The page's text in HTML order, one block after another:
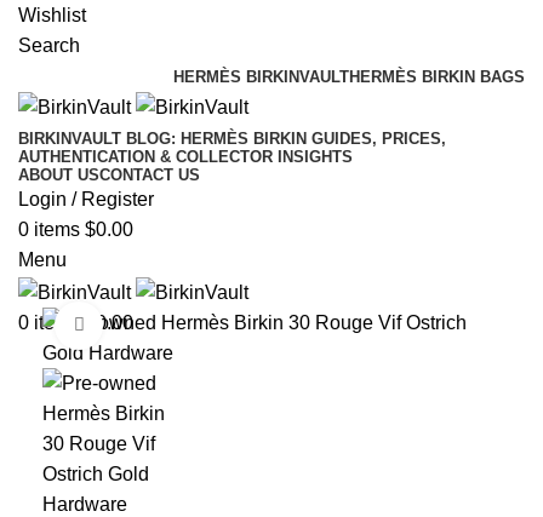
Wishlist
Search
HERMÈS BIRKINVAULTHERMÈS BIRKIN BAGS
BIRKINVAULT BLOG: HERMÈS BIRKIN GUIDES, PRICES,
AUTHENTICATION & COLLECTOR INSIGHTS
ABOUT USCONTACT US
Login / Register
0 items $0.00
Menu
0 items 0.00
Click to enlarge